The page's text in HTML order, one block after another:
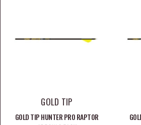
GOLD TIP
GOLD TIP HUNTER PRO RAPTOR